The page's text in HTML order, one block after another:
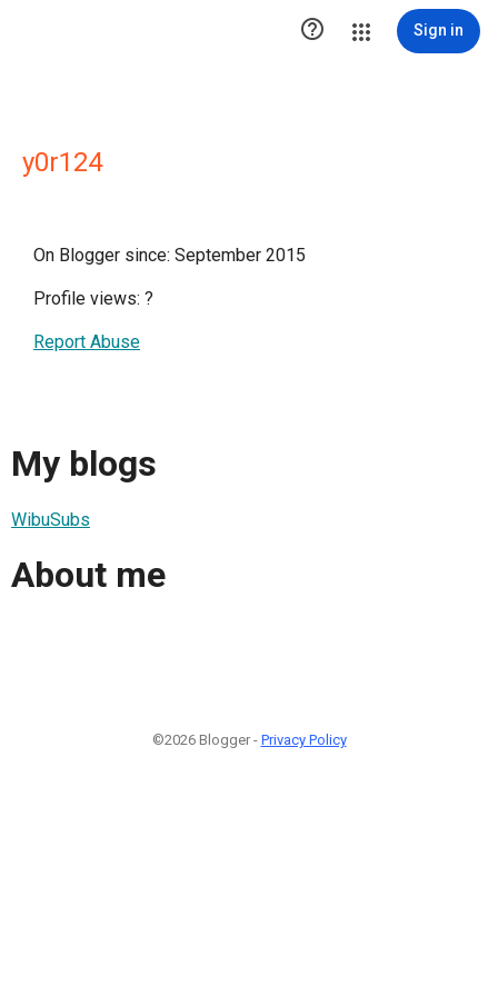
 Sign in
y0r124
On Blogger since: September 2015
Profile views: ?
Report Abuse
My blogs
WibuSubs
About me
©2026 Blogger - Privacy Policy